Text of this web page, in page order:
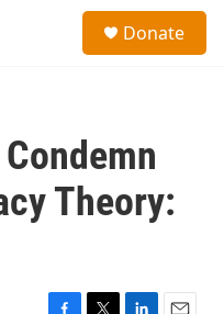
Donate
Theory: